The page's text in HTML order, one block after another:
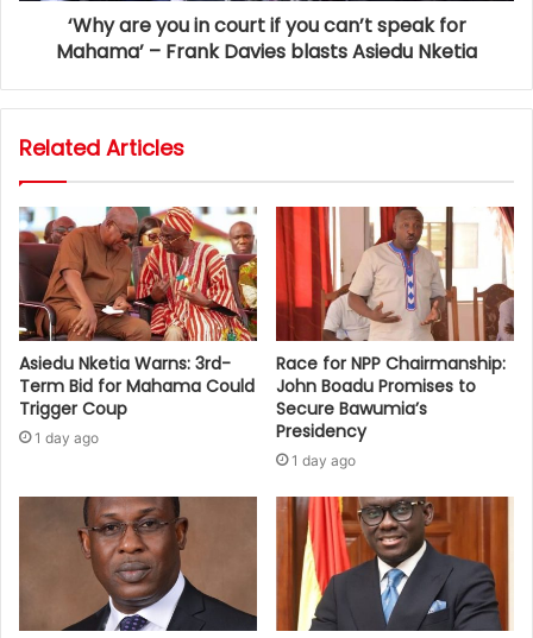
‘Why are you in court if you can’t speak for
Mahama’ – Frank Davies blasts Asiedu Nketia
Related Articles
Asiedu Nketia Warns: 3rd-
Term Bid for Mahama Could
Trigger Coup
1 day ago
Race for NPP Chairmanship:
John Boadu Promises to
Secure Bawumia’s
Presidency
1 day ago